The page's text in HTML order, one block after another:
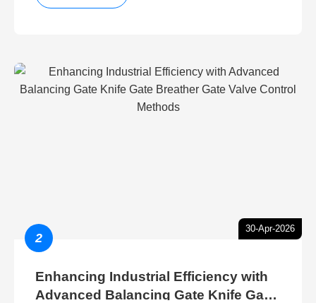
30-Apr-2026
2
Enhancing Industrial Efficiency with
Advanced Balancing Gate Knife Gate